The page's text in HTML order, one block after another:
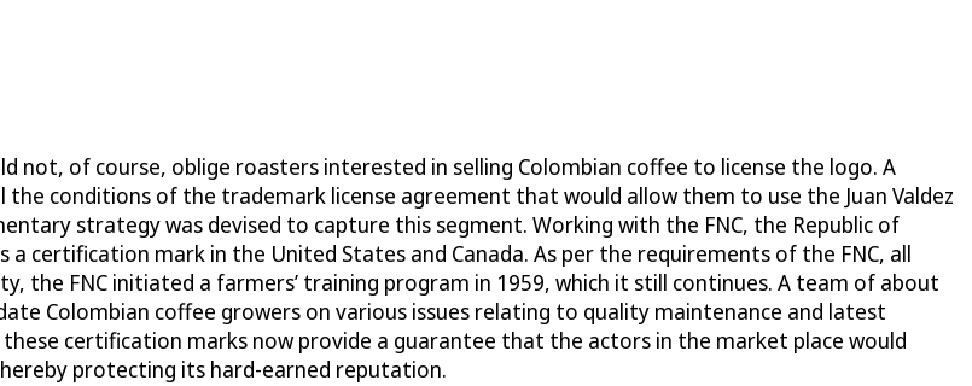
not, of course, oblige roasters interested in selling Colombian coffee to license the logo. A
conditions of the trademark license agreement that would allow them to use the Juan Valdez
strategy was devised to capture this segment. Working with the FNC, the Republic of
certification mark in the United States and Canada. As per the requirements of the FNC, all
the FNC initiated a farmers’ training program in 1959, which it still continues. A team of about
Colombian coffee growers on various issues relating to quality maintenance and latest
certification marks now provide a guarantee that the actors in the market place would
protecting its hard-earned reputation.